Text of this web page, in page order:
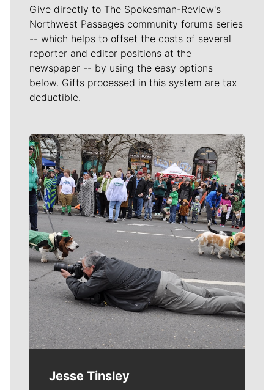
Give directly to The Spokesman-Review's
Northwest Passages community forums series
-- which helps to offset the costs of several
reporter and editor positions at the
newspaper -- by using the easy options
below. Gifts processed in this system are tax
deductible.
Meet Our Journalists
Jesse Tinsley